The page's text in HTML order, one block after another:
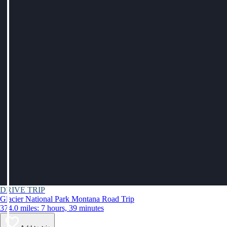
DRIVE TRIP
Glacier National Park Montana Road Trip
374.0 miles: 7 hours, 39 minutes